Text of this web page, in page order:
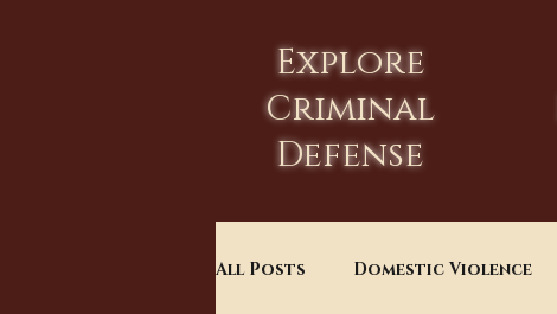
Explore
Criminal
Defense
All Posts Domestic Violence